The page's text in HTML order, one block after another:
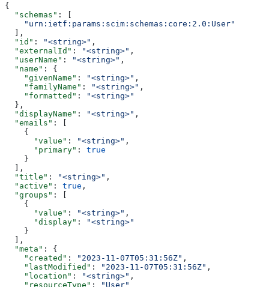
{
  "schemas"
: [
    "urn:ietf:params:scim:schemas:core:2.0:User"
  ],
  "id"
: "<string>" ,
  "externalId"
: "<string>" ,
  "userName"
: "<string>" ,
  "name"
: {
    "givenName"
: "<string>" ,
    "familyName"
: "<string>" ,
    "formatted"
:
"<string>"
  },
  "displayName"
: "<string>" ,
  "emails"
: [
    {
      "value"
: "<string>" ,
      "primary"
: true
    }
  ],
  "title"
: "<string>" ,
  "active"
: true ,
  "groups"
: [
    {
      "value"
: "<string>" ,
      "display"
:
"<string>"
    }
  ],
  "meta"
: {
    "created"
: "2023-11-07T05:31:56Z" ,
    "lastModified"
: "2023-11-07T05:31:56Z" ,
    "location"
: "<string>" ,
    "resourceType"
:
"User"